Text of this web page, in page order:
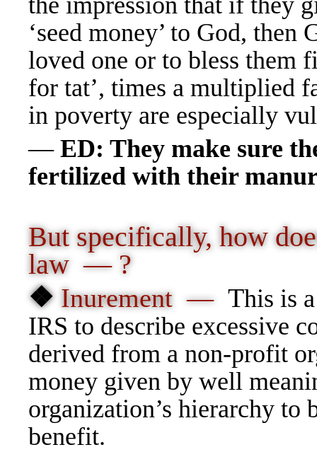
‘seed money’ to God,
loved one or to bless them
for tat’, times a multiplied
in poverty are especially
—ED: They make sure
fertilized with their
But specifically, how
law — ?
❖ Inurement — This is
IRS to describe excessive
derived from a non-profit
money given by well
organization’s hierarchy to
benefit.